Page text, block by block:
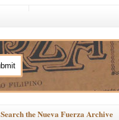
Search the Nueva Fuerza Archive